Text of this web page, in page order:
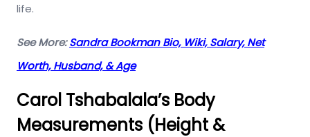
life.
See More:Sandra Bookman Bio, Wiki, Salary, Net
Worth, Husband, & Age
Carol Tshabalala’s Body
Measurements (Height &